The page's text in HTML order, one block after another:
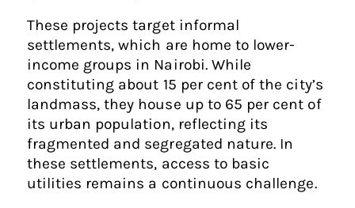
These projects target informal
settlements, which are home to lower-
income groups in Nairobi. While
constituting about 15 per cent of the city’s
landmass, they house up to 65 per cent of
its urban population, reflecting its
fragmented and segregated nature. In
these settlements, access to basic
utilities remains a continuous challenge.